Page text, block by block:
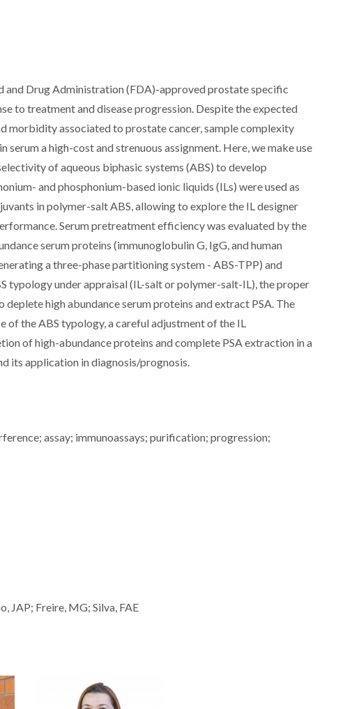
and Drug Administration (FDA)-approved prostate specific
to treatment and disease progression. Despite the expected
morbidity associated to prostate cancer, sample complexity
a high-cost and strenuous assignment. Here, we make use
of aqueous biphasic systems (ABS) to develop
and phosphonium-based ionic liquids (ILs) were used as
in polymer-salt ABS, allowing to explore the IL designer
Serum pretreatment efficiency was evaluated by the
serum proteins (immunoglobulin G, IgG, and human
a three-phase partitioning system - ABS-TPP) and
typology under appraisal (IL-salt or polymer-salt-IL), the proper
high abundance serum proteins and extract PSA. The
the ABS typology, a careful adjustment of the IL
of high-abundance proteins and complete PSA extraction in a
its application in diagnosis/prognosis.
assay; immunoassays; purification; progression;
JAP; Freire, MG; Silva, FAE